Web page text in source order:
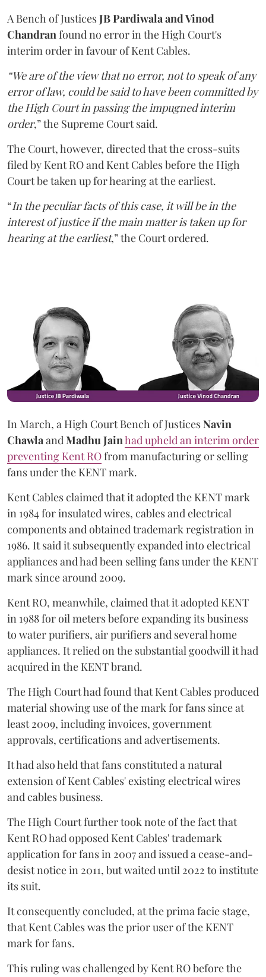
A Bench of JusticesJB Pardiwala and Vinod
Chandranfound no error in the High Court's
interim order in favour of Kent Cables.
“We are of the view that no error, not to speak of any
error of law, could be said to have been committed by
the High Court in passing the impugned interim
order,” the Supreme Court said.
The Court, however, directed that the cross-suits
filed by Kent RO and Kent Cables before the High
Court be taken up for hearing at the earliest.
“In the peculiar facts of this case, it will be in the
interest of justice if the main matter is taken up for
hearing at the earliest,” the Court ordered.
In March, a High Court Bench of JusticesNavin
ChawlaandMadhu Jainhad upheld an interim order
preventing Kent ROfrom manufacturing or selling
fans under the KENT mark.
Kent Cables claimed that it adopted the KENT mark
in 1984 for insulated wires, cables and electrical
components and obtained trademark registration in
1986. It said it subsequently expanded into electrical
appliances and had been selling fans under the KENT
mark since around 2009.
Kent RO, meanwhile, claimed that it adopted KENT
in 1988 for oil meters before expanding its business
to water purifiers, air purifiers and several home
appliances. It relied on the substantial goodwill it had
acquired in the KENT brand.
The High Court had found that Kent Cables produced
material showing use of the mark for fans since at
least 2009, including invoices, government
approvals, certifications and advertisements.
It had also held that fans constituted a natural
extension of Kent Cables' existing electrical wires
and cables business.
The High Court further took note of the fact that
Kent RO had opposed Kent Cables' trademark
application for fans in 2007 and issued a cease-and-
desist notice in 2011, but waited until 2022 to institute
its suit.
It consequently concluded, at the prima facie stage,
that Kent Cables was the prior user of the KENT
mark for fans.
This ruling was challenged by Kent RO before the